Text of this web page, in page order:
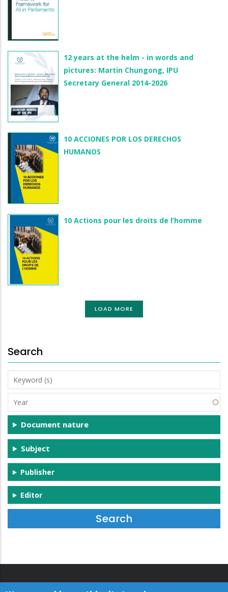
12 years at the helm - in words and
pictures: Martin Chungong, IPU
Secretary General 2014-2026
10 ACCIONES POR LOS DERECHOS
HUMANOS
10 Actions pour les droits de l’homme
LOAD MORE
Search
Keyword
(s)
Year
Document nature
Subject
Publisher
Editor